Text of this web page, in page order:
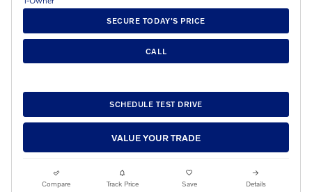
SECURE TODAY'S PRICE
CALL
SCHEDULE TEST DRIVE
VALUE YOUR TRADE
Compare Track Price Save Details